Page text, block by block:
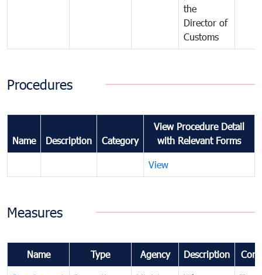
the
Director of
Customs
Procedures
Name Description Category
View Procedure Detail
with Relevant Forms
View
Measures
Name Type Agency Description